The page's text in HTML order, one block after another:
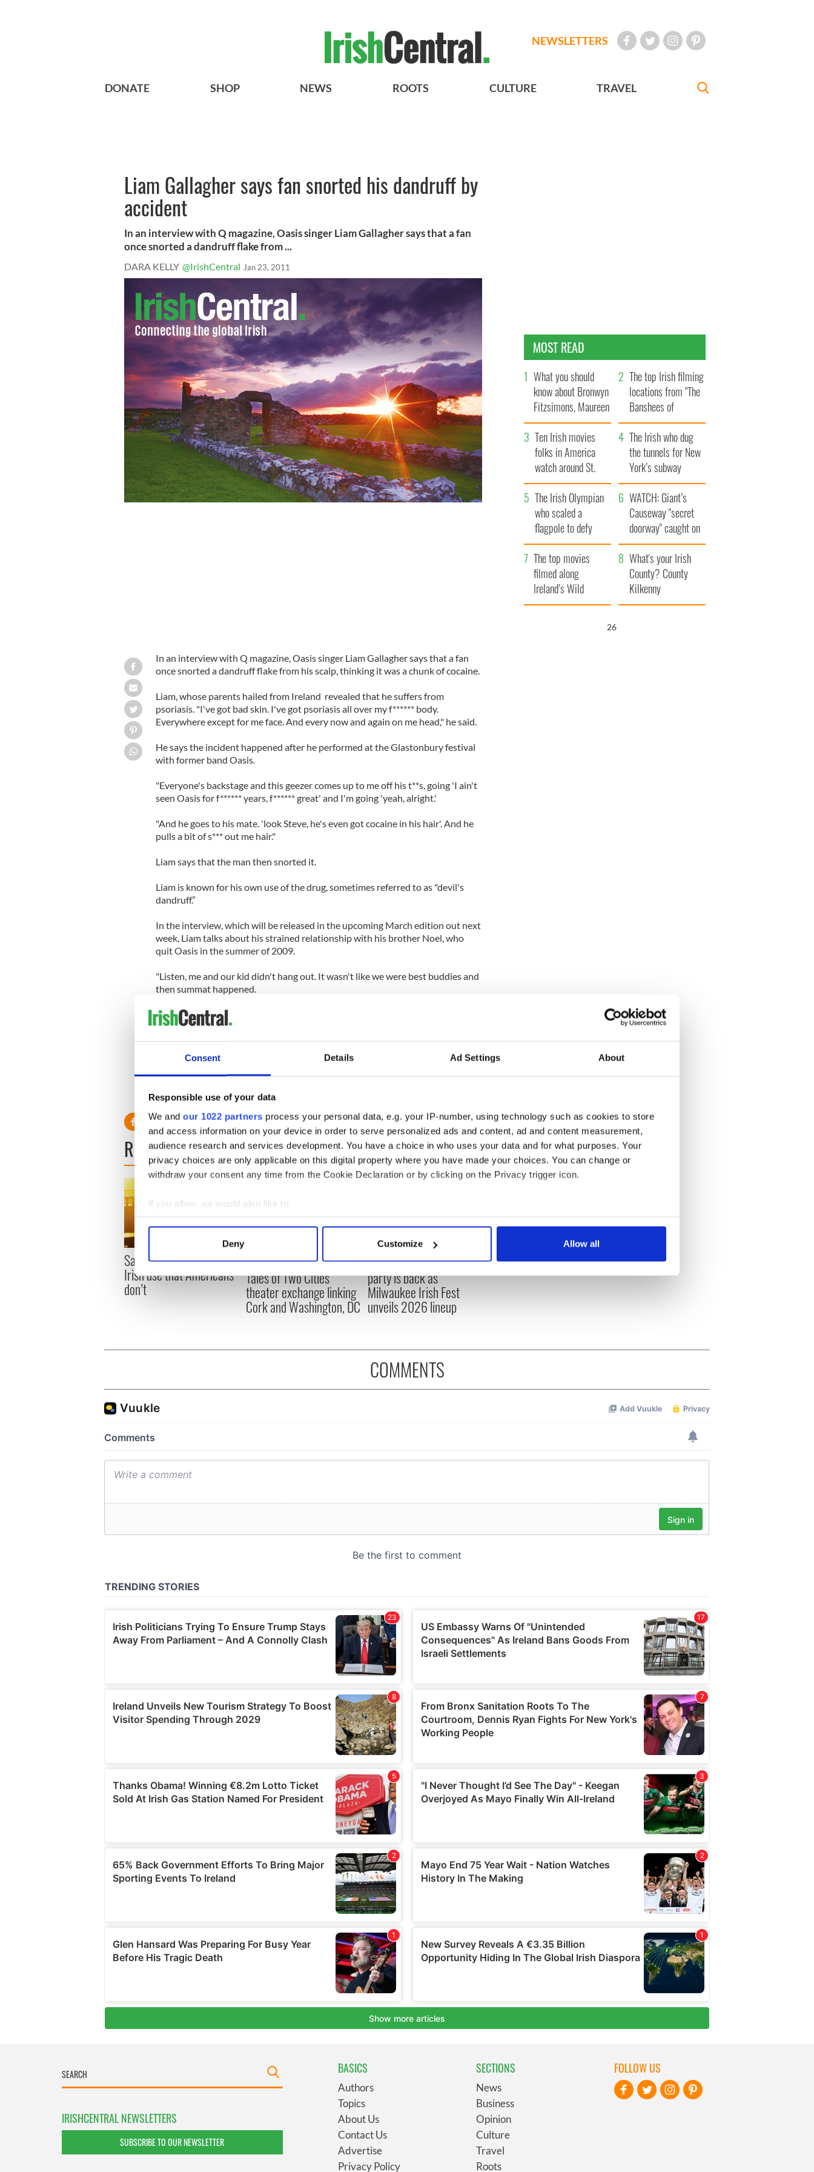
Consent Details Ad Settings About
Responsible use of your data
We and our 1022 partners process your personal data, e.g. your IP-number, using technology such as cookies to store
and access information on your device in order to serve personalized ads and content, ad and content measurement,
audience research and services development. You have a choice in who uses your data and for what purposes. Your
privacy choices are only applicable on this digital property where you have made your choices. You can change or
withdraw your consent any time from the Cookie Declaration or by clicking on the Privacy trigger icon.
If you allow, we would also like to:
Collect information about your geographical location which can be accurate to within several meters
Find out more about how your personal data is processed and set your preferences in the
We use cookies to personalise content and ads, to provide social media features and to analyse our traffic. We also share
information about your use of our site with our social media, advertising and analytics partners who may combine it with
other information that you’ve provided to them or that they’ve collected from your use of their services.
Deny Customize Allow all
NEWSLETTERS
DONATE SHOP NEWS ROOTS CULTURE TRAVEL
Liam Gallagher says fan snorted his dandruff by
accident
In an interview with Q magazine, Oasis singer Liam Gallagher says that a fan
once snorted a dandruff flake from ...
DARA KELLY @IrishCentral Jan 23, 2011
In an interview with Q magazine, Oasis singer Liam Gallagher says that a fan
once snorted a dandruff flake from his scalp, thinking it was a chunk of cocaine.
Liam, whose parents hailed from Ireland revealed that he suffers from
psoriasis. "I've got bad skin. I've got psoriasis all over my f****** body.
Everywhere except for me face. And every now and again on me head," he said.
He says the incident happened after he performed at the Glastonbury festival
with former band Oasis.
"Everyone's backstage and this geezer comes up to me off his t**s, going 'I ain't
seen Oasis for f****** years, f****** great' and I'm going 'yeah, alright.'
"And he goes to his mate. 'look Steve, he's even got cocaine in his hair'. And he
pulls a bit of s*** out me hair."
Liam says that the man then snorted it.
Liam is known for his own use of the drug, sometimes referred to as "devil's
dandruff.”
In the interview, which will be released in the upcoming March edition out next
week, Liam talks about his strained relationship with his brother Noel, who
quit Oasis in the summer of 2009.
"Listen, me and our kid didn't hang out. It wasn't like we were best buddies and
then summat happened.
"I've always led my life, so's he, and we'd be like that if we worked in a butcher's
together. He left the band, that's it," he said.
Liam’s new band, Beady Eye, are due to release their debut album ‘Different
Gear, Still Speeding’ on February 28.
READ NEXT
Savage! Funny phrases
Irish use that Americans
don’t
Applications open for
Tales of Two Cities
theater exchange linking
Cork and Washington, DC
Irish music’s biggest
party is back as
Milwaukee Irish Fest
unveils 2026 lineup
MOST READ
What you should
know about Bronwyn
Fitzsimons, Maureen
O’Hara’s daughter
The top Irish filming
locations from "The
Banshees of
Inisherin"
Ten Irish movies
folks in America
watch around St.
Patrick’s Day
The Irish who dug
the tunnels for New
York’s subway
system
The Irish Olympian
who scaled a
flagpole to defy
Britain
WATCH: Giant’s
Causeway "secret
doorway" caught on
camera
The top movies
filmed along
Ireland’s Wild
Atlantic Way
What's your Irish
County? County
Kilkenny
25
COMMENTS
IRISHCENTRAL NEWSLETTERS
SUBSCRIBE TO OUR NEWSLETTER
BASICS
Authors
Topics
About Us
Contact Us
Advertise
Privacy Policy
SECTIONS
News
Business
Opinion
Culture
Travel
Roots
FOLLOW US